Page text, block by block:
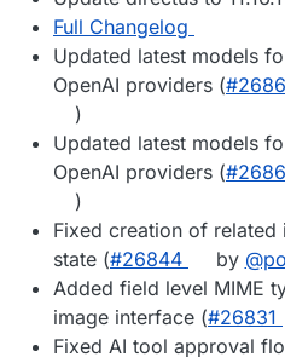
Full Changelog
Updated latest models
OpenAI providers (
)
Updated latest models
OpenAI providers (
)
Fixed creation of
state (#​26844 by
Added field level MIME
image interface (#​26831
Fixed AI tool approval